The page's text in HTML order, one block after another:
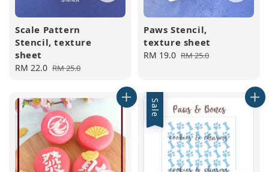
Scale Pattern
Stencil, texture
sheet
Sale
RM 22.0 Regular
RM 25.0
Paws Stencil,
texture sheet
Sale
RM 19.0 Regular
RM 25.0
Sale